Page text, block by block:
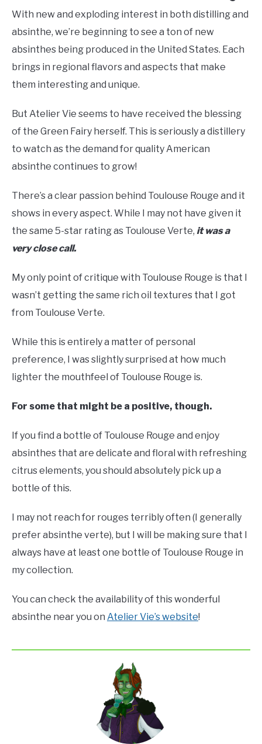
With new and exploding interest in both distilling and
absinthe, we’re beginning to see a ton of new
absinthes being produced in the United States. Each
brings in regional flavors and aspects that make
them interesting and unique.
But Atelier Vie seems to have received the blessing
of the Green Fairy herself. This is seriously a distillery
to watch as the demand for quality American
absinthe continues to grow!
There’s a clear passion behind Toulouse Rouge and it
shows in every aspect. While I may not have given it
the same 5-star rating as Toulouse Verte, it was a
very close call.
My only point of critique with Toulouse Rouge is that I
wasn’t getting the same rich oil textures that I got
from Toulouse Verte.
While this is entirely a matter of personal
preference, I was slightly surprised at how much
lighter the mouthfeel of Toulouse Rouge is.
For some that might be a positive, though.
If you find a bottle of Toulouse Rouge and enjoy
absinthes that are delicate and floral with refreshing
citrus elements, you should absolutely pick up a
bottle of this.
I may not reach for rouges terribly often (I generally
prefer absinthe verte), but I will be making sure that I
always have at least one bottle of Toulouse Rouge in
my collection.
You can check the availability of this wonderful
absinthe near you on Atelier Vie’s website!